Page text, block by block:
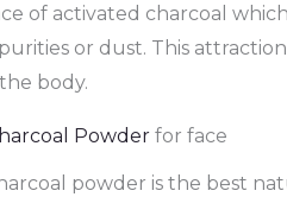
of activated charcoal
or dust. This
body.
Powder for face
powder is the best